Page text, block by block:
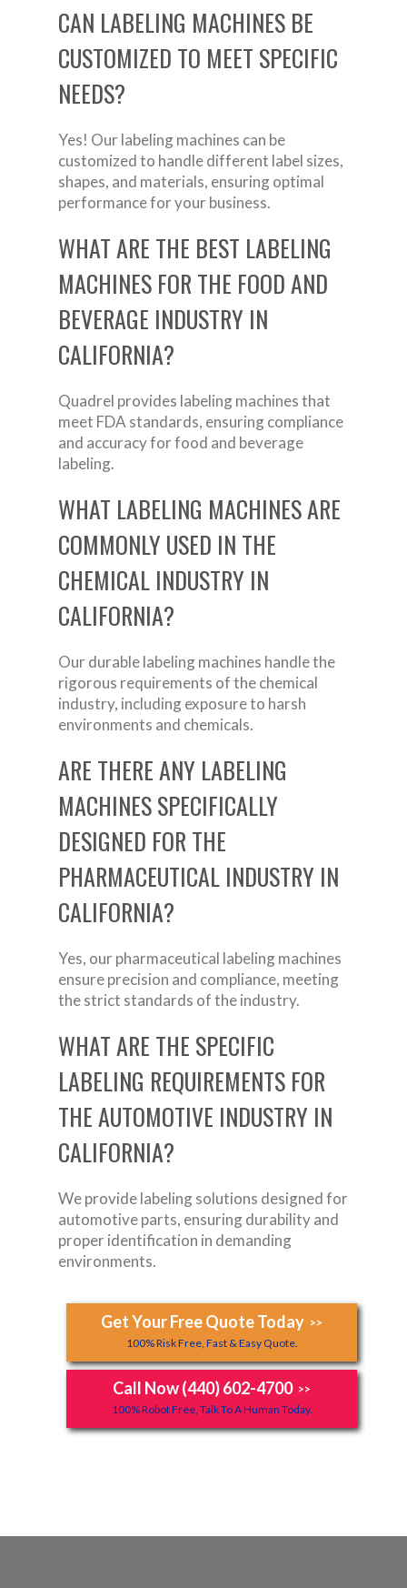
CAN LABELING MACHINES BE
CUSTOMIZED TO MEET SPECIFIC
NEEDS?
Yes! Our labeling machines can be
customized to handle different label sizes,
shapes, and materials, ensuring optimal
performance for your business.
WHAT ARE THE BEST LABELING
MACHINES FOR THE FOOD AND
BEVERAGE INDUSTRY IN
CALIFORNIA?
Quadrel provides labeling machines that
meet FDA standards, ensuring compliance
and accuracy for food and beverage
labeling.
WHAT LABELING MACHINES ARE
COMMONLY USED IN THE
CHEMICAL INDUSTRY IN
CALIFORNIA?
Our durable labeling machines handle the
rigorous requirements of the chemical
industry, including exposure to harsh
environments and chemicals.
ARE THERE ANY LABELING
MACHINES SPECIFICALLY
DESIGNED FOR THE
PHARMACEUTICAL INDUSTRY IN
CALIFORNIA?
Yes, our pharmaceutical labeling machines
ensure precision and compliance, meeting
the strict standards of the industry.
WHAT ARE THE SPECIFIC
LABELING REQUIREMENTS FOR
THE AUTOMOTIVE INDUSTRY IN
CALIFORNIA?
We provide labeling solutions designed for
automotive parts, ensuring durability and
proper identification in demanding
environments.
Get Your Free Quote Today >>
100% Risk Free, Fast & Easy Quote.
Call Now (440) 602-4700 >>
100% Robot Free, Talk To A Human Today.